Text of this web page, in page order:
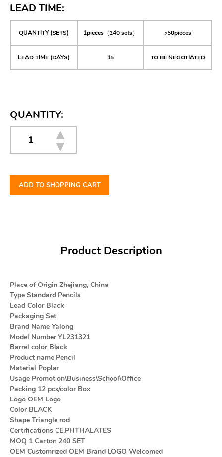
LEAD TIME:
QUANTITY (SETS) 1pieces（240 sets） >50pieces
LEAD TIME (DAYS) 15 TO BE NEGOTIATED
QUANTITY:
ADD TO SHOPPING CART
Product Description
Place of Origin Zhejiang, China
Type Standard Pencils
Lead Color Black
Packaging Set
Brand Name Yalong
Model Number YL231321
Barrel color Black
Product name Pencil
Material Poplar
Usage Promotion\Business\School\Office
Packing 12 pcs/color Box
Logo OEM Logo
Color BLACK
Shape Triangle rod
Certifications CE.PHTHALATES
MOQ 1 Carton 240 SET
OEM Customrized OEM Brand LOGO Welcomed